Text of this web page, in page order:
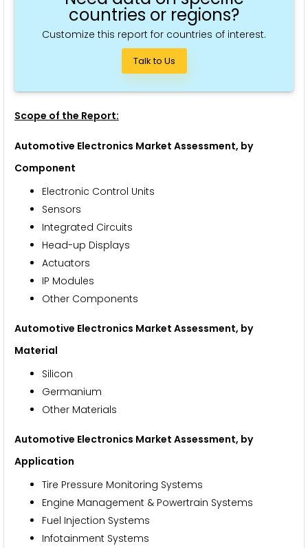
countries or regions?
Customize this report for countries of interest.
Talk to Us
Scope of the Report:
Automotive Electronics Market Assessment, by
Component
Electronic Control Units
Sensors
Integrated Circuits
Head-up Displays
Actuators
IP Modules
Other Components
Automotive Electronics Market Assessment, by
Material
Silicon
Germanium
Other Materials
Automotive Electronics Market Assessment, by
Application
Tire Pressure Monitoring Systems
Engine Management & Powertrain Systems
Fuel Injection Systems
Infotainment Systems